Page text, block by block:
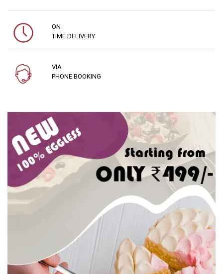
ON
TIME DELIVERY
VIA
PHONE BOOKING